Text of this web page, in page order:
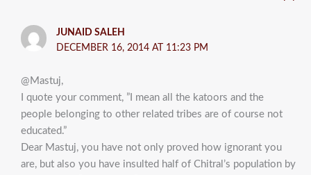
JUNAID SALEH
DECEMBER 16, 2014 AT 11:23 PM
@Mastuj,
I quote your comment, ”I mean all the katoors and the
people belonging to other related tribes are of course not
educated.”
Dear Mastuj, you have not only proved how ignorant you
are, but also you have insulted half of Chitral’s population by